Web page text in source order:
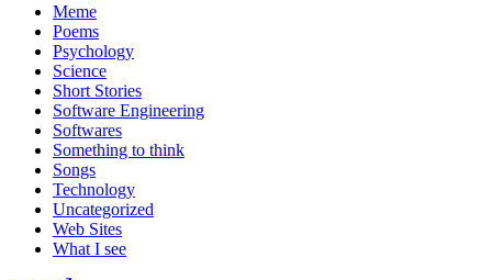
Meme
Poems
Psychology
Science
Short Stories
Software Engineering
Softwares
Something to think
Songs
Technology
Uncategorized
Web Sites
What I see